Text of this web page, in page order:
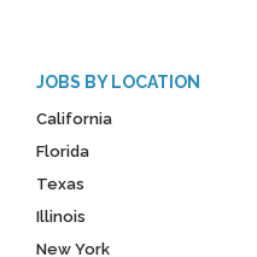
JOBS BY LOCATION
California
Florida
Texas
Illinois
New York